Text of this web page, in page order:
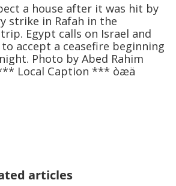
a house after it was hit by
strike in Rafah in the
Egypt calls on Israel and
accept a ceasefire beginning
Photo by Abed Rahim
Local Caption *** òæä
articles